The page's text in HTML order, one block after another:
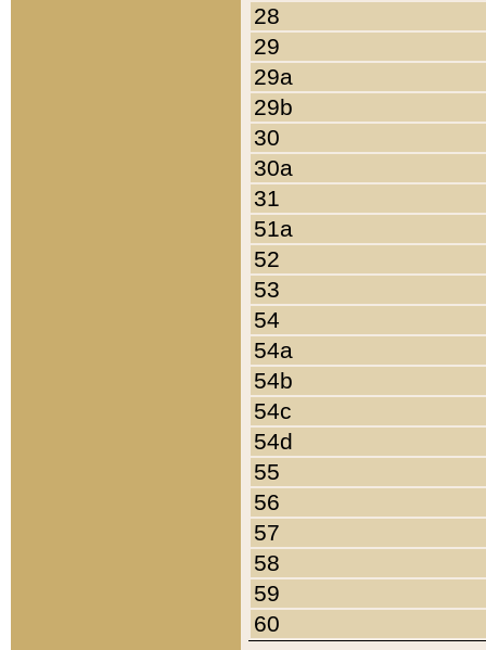
28
29
29a
29b
30
30a
31
51a
52
53
54
54a
54b
54c
54d
55
56
57
58
59
60